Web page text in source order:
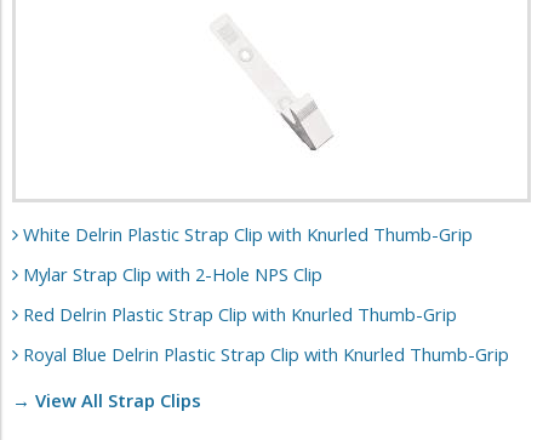
White Delrin Plastic Strap Clip with Knurled Thumb-Grip
Mylar Strap Clip with 2-Hole NPS Clip
Red Delrin Plastic Strap Clip with Knurled Thumb-Grip
Royal Blue Delrin Plastic Strap Clip with Knurled Thumb-Grip
→ View All Strap Clips